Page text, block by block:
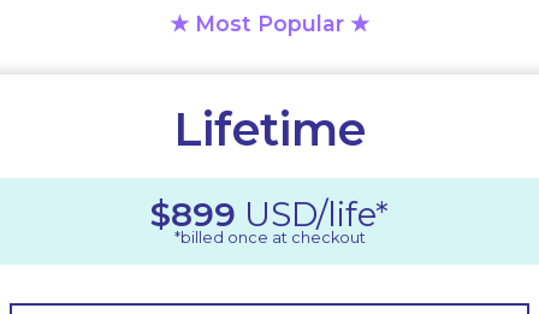
★ Most Popular ★
Lifetime
$899 USD/life*
*billed once at checkout